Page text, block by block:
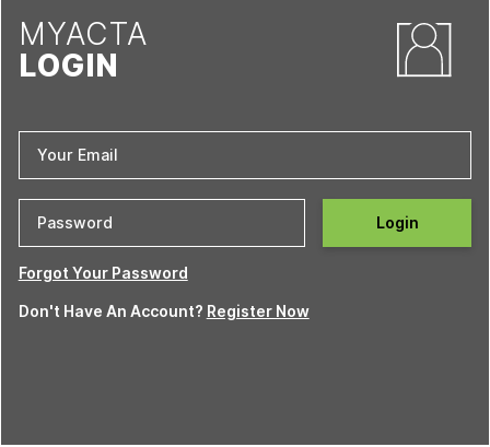
MYACTA
LOGIN
Login
Forgot Your Password
Don't Have An Account? Register Now